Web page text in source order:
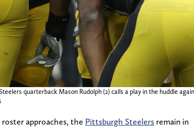
quarterback Mason Rudolph (2) calls a play in the huddle
approaches, the Pittsburgh Steelers remain in